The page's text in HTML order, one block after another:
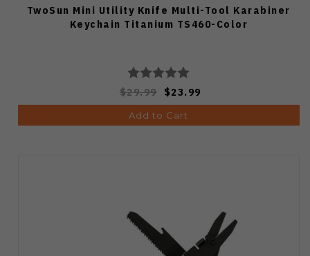
TwoSun Mini Utility Knife Multi-Tool Karabiner
Keychain Titanium TS460-Color
$29.99 $23.99
Add to Cart